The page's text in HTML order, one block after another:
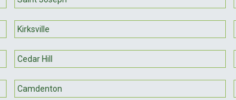
Kirksville
Cedar Hill
Camdenton